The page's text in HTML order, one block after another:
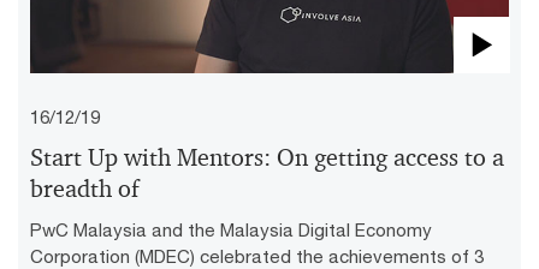
16/12/19
Start Up with Mentors: On getting access to a
breadth of
PwC Malaysia and the Malaysia Digital Economy
Corporation (MDEC) celebrated the achievements of 3